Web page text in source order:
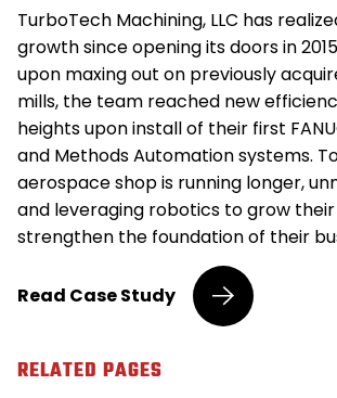
TurboTech Machining, LLC has
growth since opening its doors in
upon maxing out on previously
mills, the team reached new
heights upon install of their first
and Methods Automation systems.
aerospace shop is running longer,
and leveraging robotics to grow
strengthen the foundation of their
Read Aerospace
Efficiency
Rate
Case Study
RELATED PAGES